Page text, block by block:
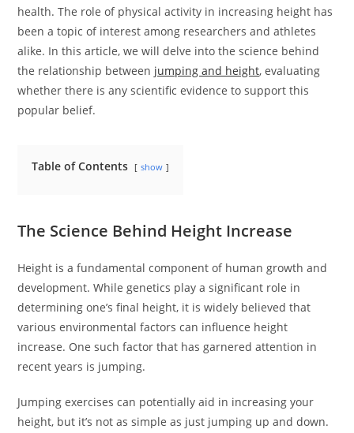
health. The role of physical activity in increasing height has
been a topic of interest among researchers and athletes
alike. In this article, we will delve into the science behind
the relationship between jumping and height, evaluating
whether there is any scientific evidence to support this
popular belief.
Table of Contents show
The Science Behind Height Increase
Height is a fundamental component of human growth and
development. While genetics play a significant role in
determining one’s final height, it is widely believed that
various environmental factors can influence height
increase. One such factor that has garnered attention in
recent years is jumping.
Jumping exercises can potentially aid in increasing your
height, but it’s not as simple as just jumping up and down.